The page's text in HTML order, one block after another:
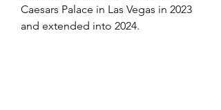
Caesars Palace in Las Vegas in 2023
and extended into 2024.